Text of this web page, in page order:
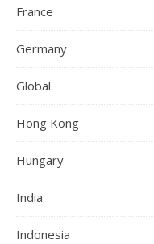
France
Germany
Global
Hong Kong
Hungary
India
Indonesia